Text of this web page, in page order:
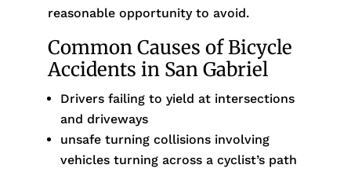
reasonable opportunity to avoid.
Common Causes of Bicycle
Accidents in San Gabriel
Drivers failing to yield at intersections
and driveways
unsafe turning collisions involving
vehicles turning across a cyclist’s path